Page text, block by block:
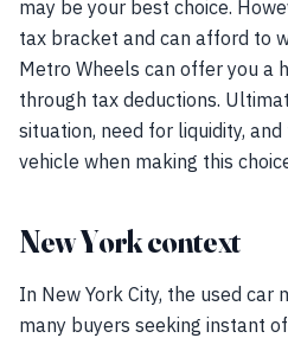
may be your best choice.
tax bracket and can afford to
Metro Wheels can offer you a
through tax deductions.
situation, need for liquidity,
vehicle when making this
New York context
In New York City, the used car
many buyers seeking instant